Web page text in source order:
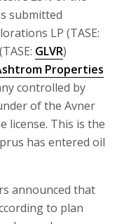
submitted
LP (TASE:
GLVR)
Properties
controlled by
of the Avner
license. This is the
has entered oil
announced that
to plan